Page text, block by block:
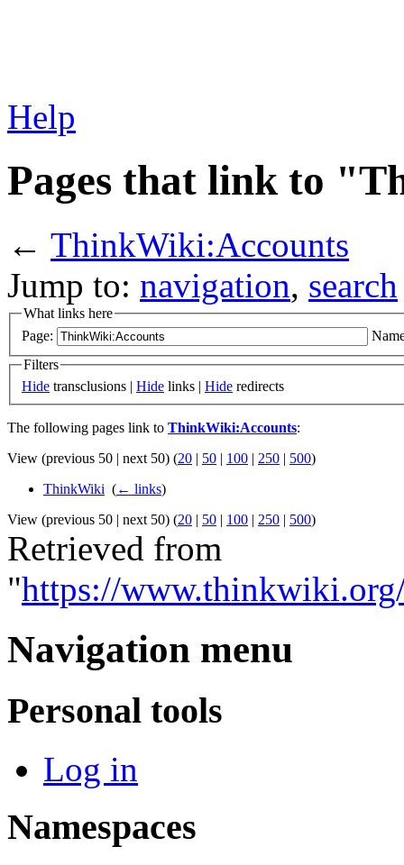
Help
Pages that link to
← ThinkWiki:Accounts
Jump to: navigation, search
What links here
Page:
Filters
Hide transclusions | Hide links | Hide redirects
The following pages link to ThinkWiki:Accounts:
View (previous 50 | next 50) (20 | 50 | 100 | 250 | 500)
ThinkWiki (← links)
View (previous 50 | next 50) (20 | 50 | 100 | 250 | 500)
Retrieved from
"https://
Navigation menu
Personal tools
Log in
Namespaces